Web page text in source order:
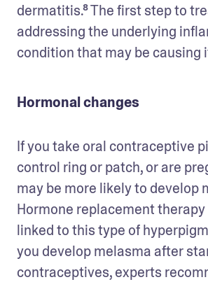
dermatitis.⁸ The first step to
addressing the underlying
condition that may be causing
Hormonal changes
If you take oral contraceptive
control ring or patch, or are
may be more likely to develop
Hormone replacement therapy
linked to this type of
you develop melasma after
contraceptives, experts